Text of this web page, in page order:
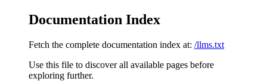
Documentation Index
Fetch the complete documentation index at: /llms.txt
Use this file to discover all available pages before
exploring further.